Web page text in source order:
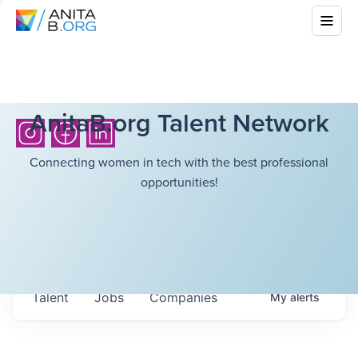
AnitaB.org Talent Network
Connecting women in tech with the best professional
opportunities!
Jobs Companies
Talent Myalerts